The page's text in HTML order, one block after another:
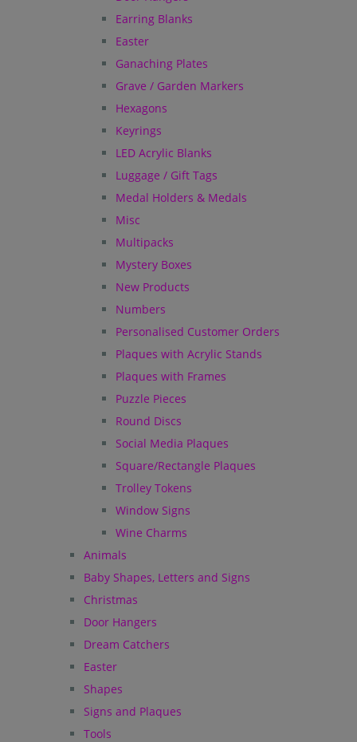
Earring Blanks
Easter
Ganaching Plates
Grave / Garden Markers
Hexagons
Keyrings
LED Acrylic Blanks
Luggage / Gift Tags
Medal Holders & Medals
Misc
Multipacks
Mystery Boxes
New Products
Numbers
Personalised Customer Orders
Plaques with Acrylic Stands
Plaques with Frames
Puzzle Pieces
Round Discs
Social Media Plaques
Square/Rectangle Plaques
Trolley Tokens
Window Signs
Wine Charms
Animals
Baby Shapes, Letters and Signs
Christmas
Door Hangers
Dream Catchers
Easter
Shapes
Signs and Plaques
Tools